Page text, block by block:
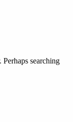
searching